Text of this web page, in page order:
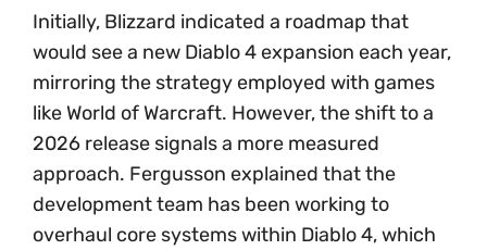
Initially, Blizzard indicated a roadmap that
would see a new Diablo 4 expansion each year,
mirroring the strategy employed with games
like World of Warcraft. However, the shift to a
2026 release signals a more measured
approach. Fergusson explained that the
development team has been working to
overhaul core systems within Diablo 4, which